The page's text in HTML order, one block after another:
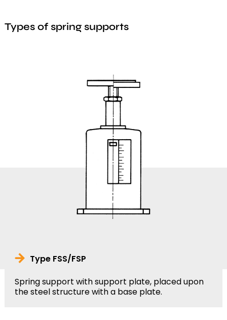
Types of spring supports
Type FSS/FSP
Spring support with support plate, placed upon
the steel structure with a base plate.